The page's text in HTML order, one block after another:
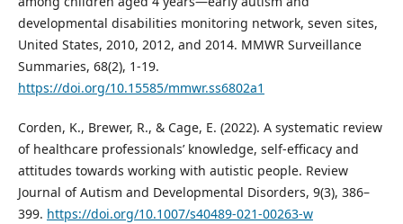
developmental disabilities monitoring network, seven sites,
United States, 2010, 2012, and 2014. MMWR Surveillance
Summaries, 68(2), 1-19.
https://doi.org/10.15585/mmwr.ss6802a1
Corden, K., Brewer, R., & Cage, E. (2022). A systematic review
of healthcare professionals’ knowledge, self-efficacy and
attitudes towards working with autistic people. Review
Journal of Autism and Developmental Disorders, 9(3), 386–
399. https://doi.org/10.1007/s40489-021-00263-w